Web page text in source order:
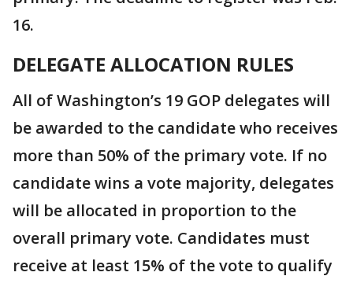
16.
DELEGATE ALLOCATION RULES
All of Washington’s 19 GOP delegates will
be awarded to the candidate who receives
more than 50% of the primary vote. If no
candidate wins a vote majority, delegates
will be allocated in proportion to the
overall primary vote. Candidates must
receive at least 15% of the vote to qualify